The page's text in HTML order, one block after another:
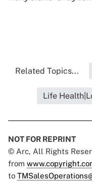
Related Topics...
Life
NOT FOR REPRINT
© Arc, All Rights
from
to